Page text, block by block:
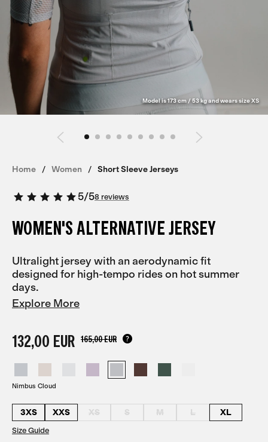
Model is 173 cm / 53 kg and wears size XS
Home Women Short Sleeve Jerseys
5/58 reviews
WOMEN'S ALTERNATIVE JERSEY
Ultralight jersey with an aerodynamic fit
designed for high-tempo rides on hot summer
days.
Explore More
132,00 EUR 165,00 EUR
Nimbus Cloud
3XS XXS XS S M L XL
Size Guide